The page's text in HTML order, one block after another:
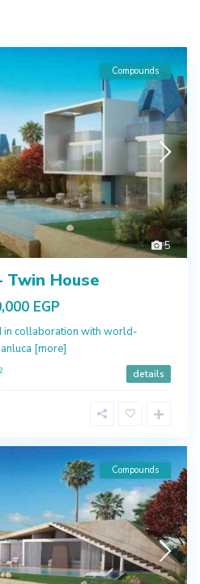
5
Compounds
Twin House
EGP
in collaboration with world-
[more]
details
Compounds